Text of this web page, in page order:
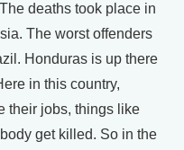
deaths took place in
The worst offenders
Honduras is up there
in this country,
their jobs, things like
get killed. So in the